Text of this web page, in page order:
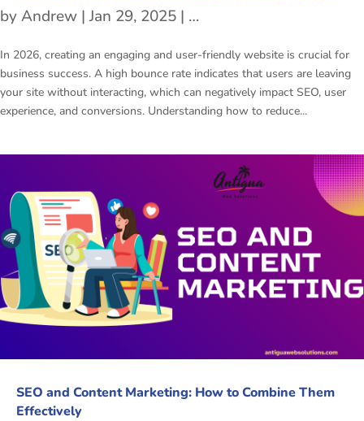
byAndrew | Jan 29, 2025 | freetubespot
In 2026, creating an engaging and user-friendly website is crucial for
business success. A high bounce rate indicates that users are leaving
your site without interacting, which can negatively impact SEO, user
experience, and conversions. Understanding how to reduce...
SEO and Content Marketing: How to Combine Them
Effectively